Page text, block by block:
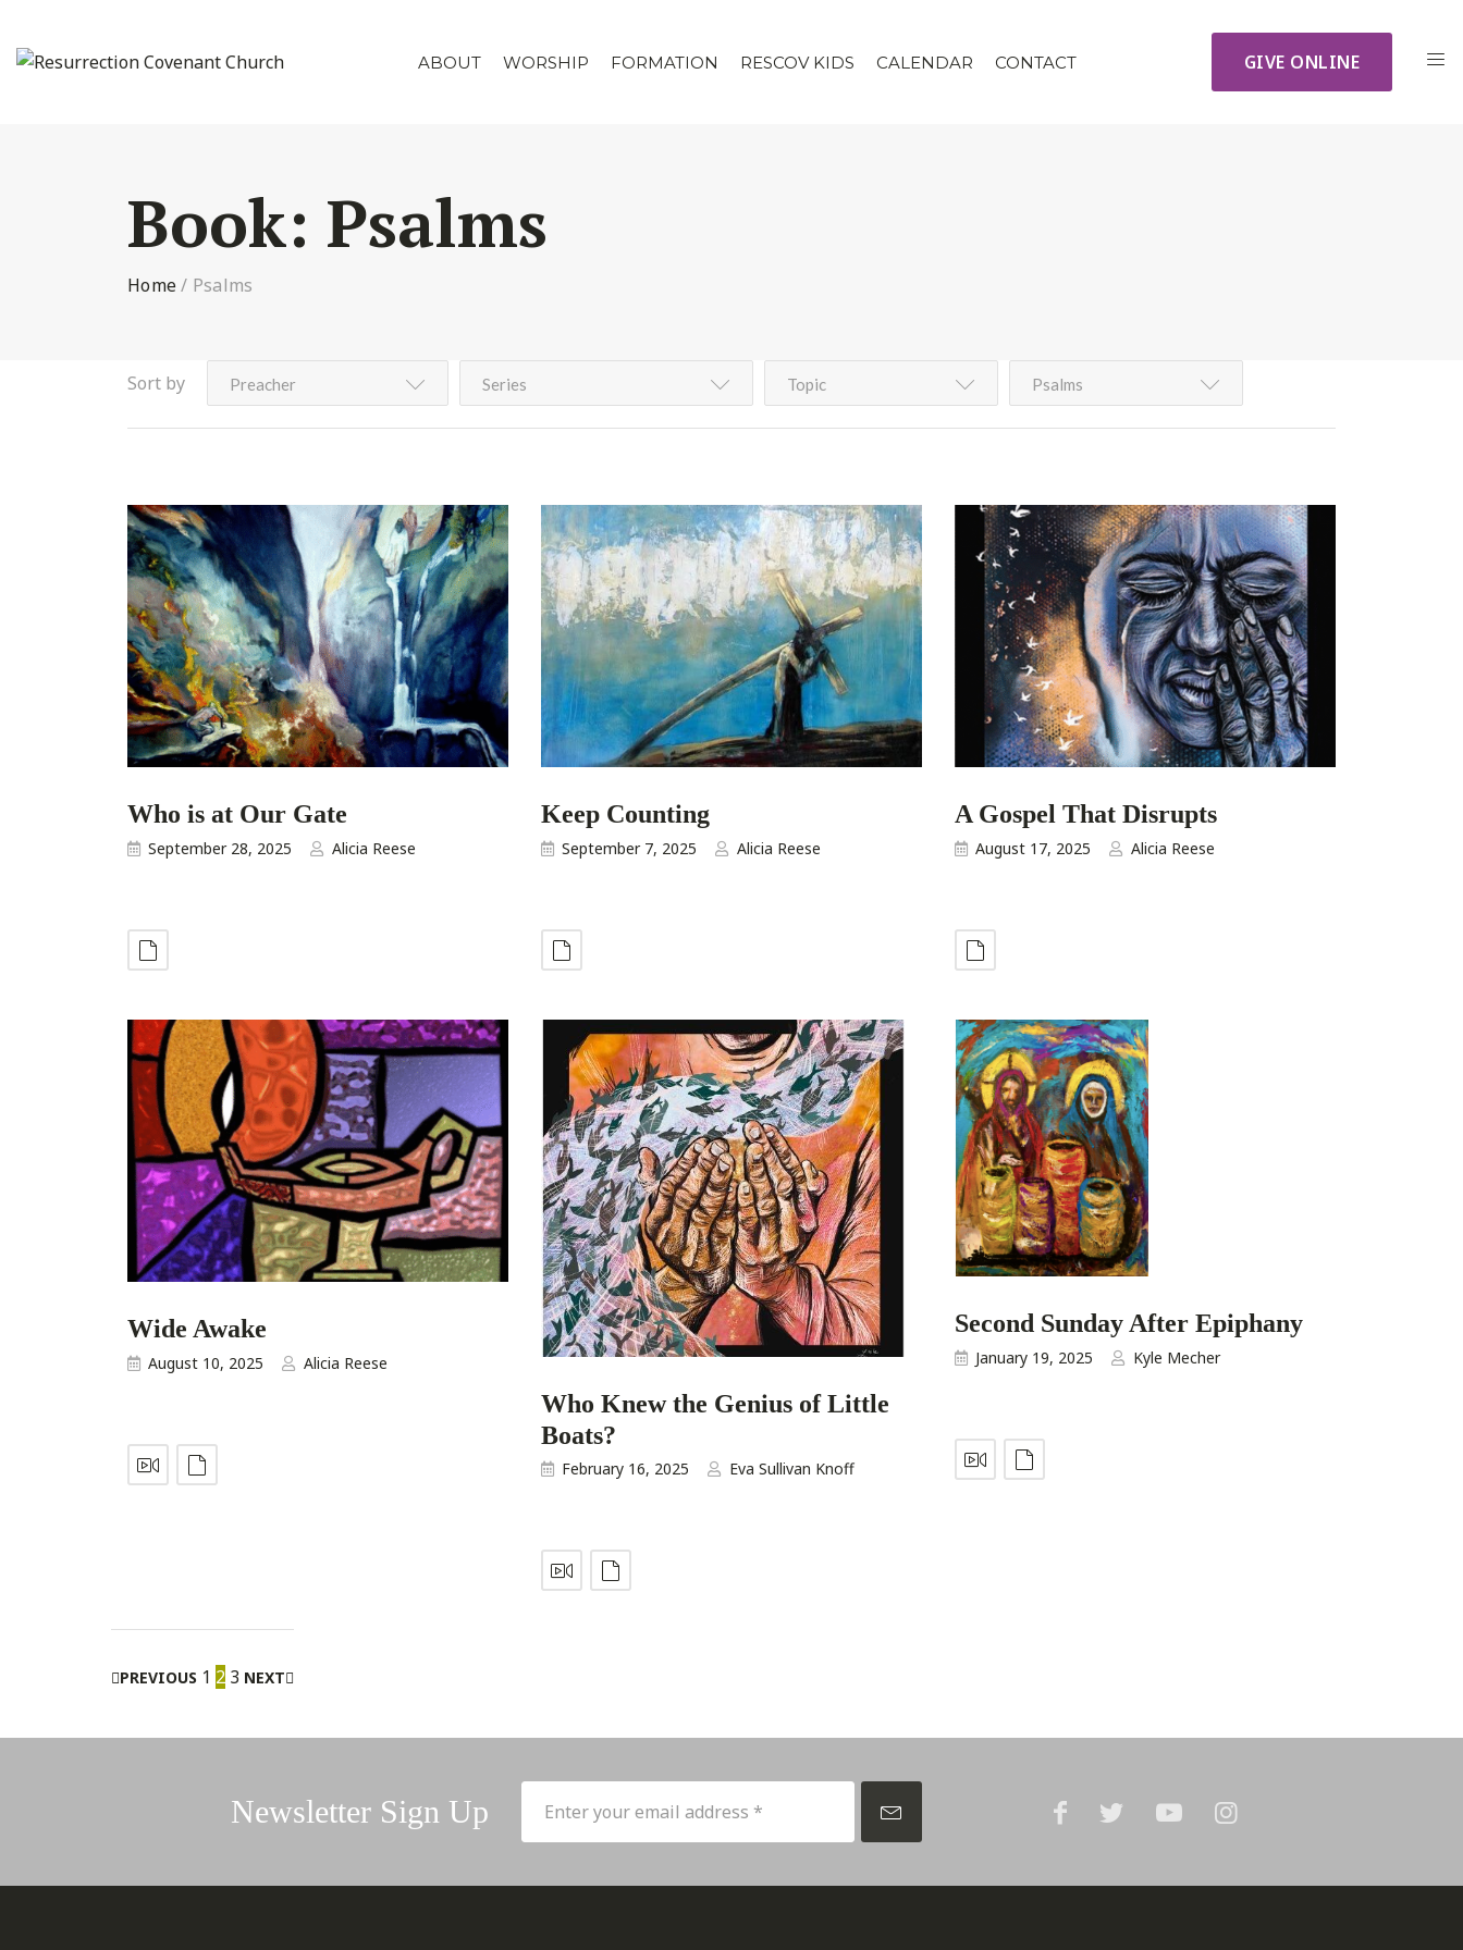
ABOUT WORSHIP FORMATION RESCOV KIDS CALENDAR CONTACT GIVE ONLINE
Book: Psalms
Home/ Psalms
Sort by Preacher Series Topic Psalms
Who is at Our Gate
September 28, 2025 Alicia Reese
Keep Counting
September 7, 2025 Alicia Reese
A Gospel That Disrupts
August 17, 2025 Alicia Reese
Wide Awake
August 10, 2025 Alicia Reese
Who Knew the Genius of Little
Boats?
February 16, 2025 Eva Sullivan Knoff
Second Sunday After Epiphany
January 19, 2025 Kyle Mecher
PREVIOUS 1 2 3 NEXT
Newsletter Sign Up